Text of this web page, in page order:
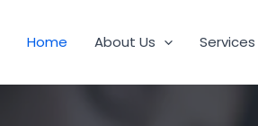
Home About Us Services